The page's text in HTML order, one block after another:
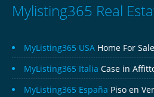
Mylisting365 Real
MyListing365 USA Home For
MyListing365 Italia Case in
MyListing365 España Piso en